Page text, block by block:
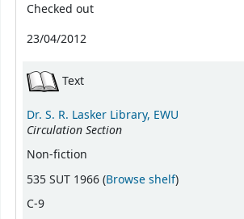
Checked out
23/04/2012
Text
Dr. S. R. Lasker Library, EWU
Circulation Section
Non-fiction
535 SUT 1966 (Browse shelf(Opens below)
)
C-9